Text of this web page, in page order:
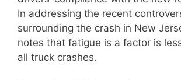
In addressing the recent
surrounding the crash in New
notes that fatigue is a factor is
all truck crashes.